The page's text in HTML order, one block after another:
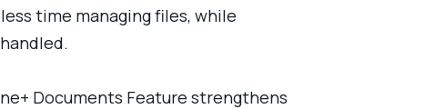
time managing files, while
Documents Feature strengthens